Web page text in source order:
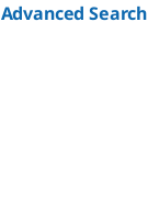
Advanced Search